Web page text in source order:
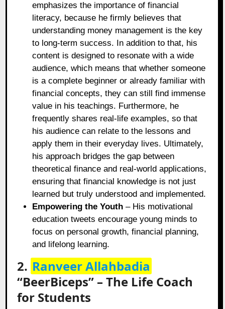
emphasizes the importance of financial
literacy, because he firmly believes that
understanding money management is the key
to long-term success. In addition to that, his
content is designed to resonate with a wide
audience, which means that whether someone
is a complete beginner or already familiar with
financial concepts, they can still find immense
value in his teachings. Furthermore, he
frequently shares real-life examples, so that
his audience can relate to the lessons and
apply them in their everyday lives. Ultimately,
his approach bridges the gap between
theoretical finance and real-world applications,
ensuring that financial knowledge is not just
learned but truly understood and implemented.
Empowering the Youth – His motivational
education tweets encourage young minds to
focus on personal growth, financial planning,
and lifelong learning.
2. Ranveer Allahbadia
“BeerBiceps” – The Life Coach
for Students